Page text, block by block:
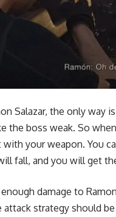
Salazar, the only way
the boss weak. So
your weapon. You
fall, and you will get
damage to
attack strategy should